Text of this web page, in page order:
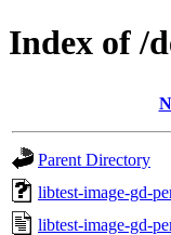
Index of /
Parent Directory
libtest-image-gd-
libtest-image-gd-